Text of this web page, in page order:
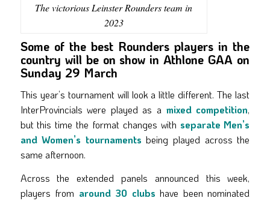
The victorious Leinster Rounders team in
2023
Some of the best Rounders players in the
country will be on show in Athlone GAA on
Sunday 29 March
This year’s tournament will look a little different. The last
InterProvincials were played as a mixed competition,
but this time the format changes with separate Men’s
and Women’s tournaments being played across the
same afternoon.
Across the extended panels announced this week,
players from around 30 clubs have been nominated